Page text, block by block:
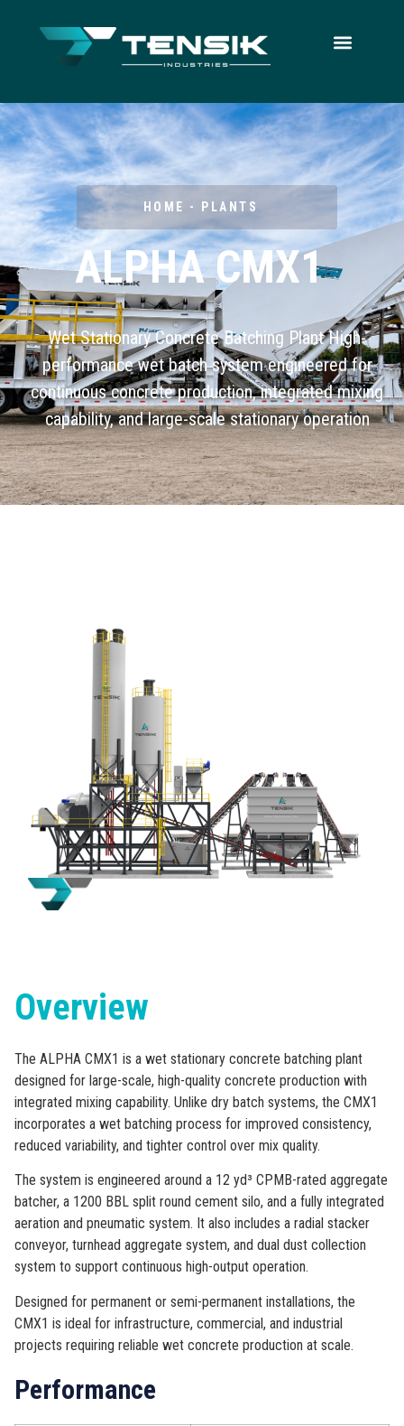
HOME - PLANTS
ALPHA CMX1
Wet Stationary Concrete Batching Plant High-
performance wet batch system engineered for
continuous concrete production, integrated mixing
capability, and large-scale stationary operation
Overview
The ALPHA CMX1 is a wet stationary concrete batching plant
designed for large-scale, high-quality concrete production with
integrated mixing capability. Unlike dry batch systems, the CMX1
incorporates a wet batching process for improved consistency,
reduced variability, and tighter control over mix quality.
The system is engineered around a 12 yd³ CPMB-rated aggregate
batcher, a 1200 BBL split round cement silo, and a fully integrated
aeration and pneumatic system. It also includes a radial stacker
conveyor, turnhead aggregate system, and dual dust collection
system to support continuous high-output operation.
Designed for permanent or semi-permanent installations, the
CMX1 is ideal for infrastructure, commercial, and industrial
projects requiring reliable wet concrete production at scale.
Performance